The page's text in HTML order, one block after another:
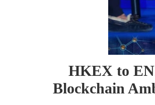
HKEX to
Blockchain